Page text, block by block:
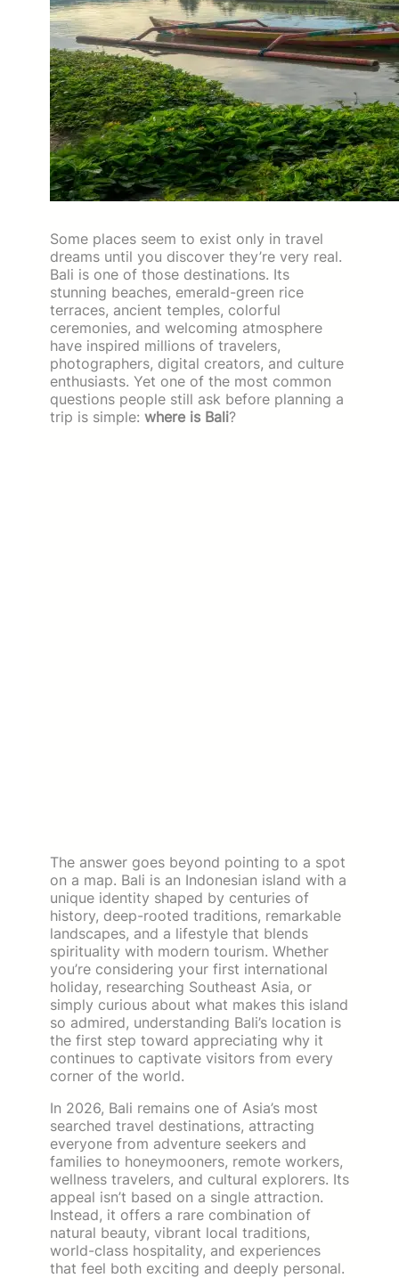
Some places seem to exist only in travel
dreams until you discover they’re very real.
Bali is one of those destinations. Its
stunning beaches, emerald-green rice
terraces, ancient temples, colorful
ceremonies, and welcoming atmosphere
have inspired millions of travelers,
photographers, digital creators, and culture
enthusiasts. Yet one of the most common
questions people still ask before planning a
trip is simple: where is Bali?
The answer goes beyond pointing to a spot
on a map. Bali is an Indonesian island with a
unique identity shaped by centuries of
history, deep-rooted traditions, remarkable
landscapes, and a lifestyle that blends
spirituality with modern tourism. Whether
you’re considering your first international
holiday, researching Southeast Asia, or
simply curious about what makes this island
so admired, understanding Bali’s location is
the first step toward appreciating why it
continues to captivate visitors from every
corner of the world.
In 2026, Bali remains one of Asia’s most
searched travel destinations, attracting
everyone from adventure seekers and
families to honeymooners, remote workers,
wellness travelers, and cultural explorers. Its
appeal isn’t based on a single attraction.
Instead, it offers a rare combination of
natural beauty, vibrant local traditions,
world-class hospitality, and experiences
that feel both exciting and deeply personal.